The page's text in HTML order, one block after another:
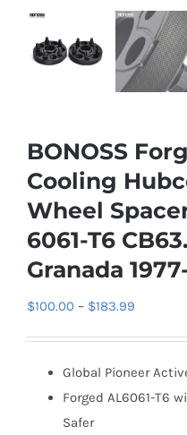
BONOSS
Cooling
Wheel
6061-T6
Granada
$100.00 – $183.99
through
$183.99
Global Pioneer
Forged AL6061-T6
Safer